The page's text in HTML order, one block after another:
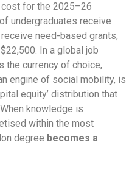
for the 2025–26
undergraduates receive
need-based grants,
In a global job
the currency of choice,
engine of social mobility, is
equity’ distribution that
knowledge is
within the most
degree becomes a